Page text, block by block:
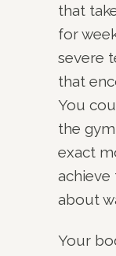
that
for
severe
that
You
the
exact
achieve
about
Your